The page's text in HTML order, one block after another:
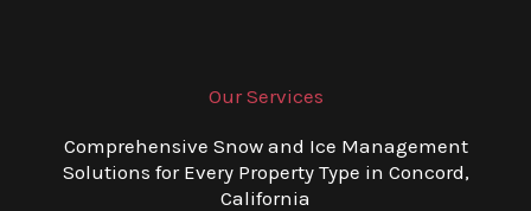
Our Services
Comprehensive Snow and Ice Management
Solutions for Every Property Type in Concord,
California